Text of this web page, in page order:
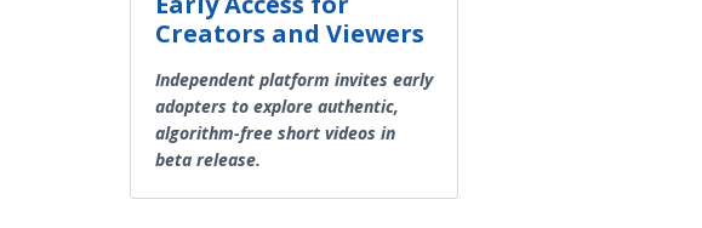
Creators and Viewers
Independent platform invites early
adopters to explore authentic,
algorithm-free short videos in
beta release.